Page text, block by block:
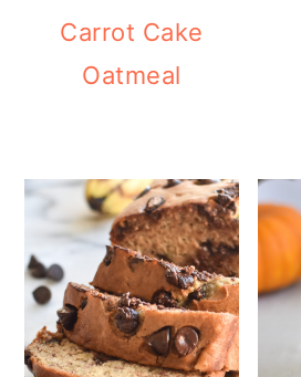
Carrot Cake
Oatmeal